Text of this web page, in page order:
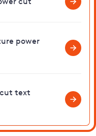
power
text